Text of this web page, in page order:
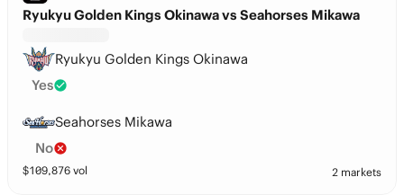
Ryukyu Golden Kings Okinawa vs Seahorses Mikawa
Ryukyu Golden Kings Okinawa
Yes
Seahorses Mikawa
No
$109,876 vol 2 markets